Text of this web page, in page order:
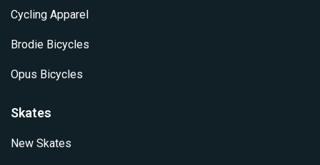
Cycling Apparel
Brodie Bicycles
Opus Bicycles
Skates
New Skates